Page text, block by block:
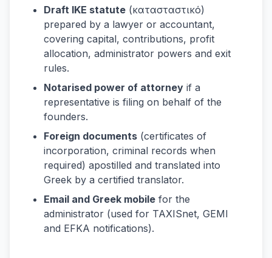
Draft IKE statute (κατασταστικό)
prepared by a lawyer or accountant,
covering capital, contributions, profit
allocation, administrator powers and exit
rules.
Notarised power of attorney if a
representative is filing on behalf of the
founders.
Foreign documents (certificates of
incorporation, criminal records when
required) apostilled and translated into
Greek by a certified translator.
Email and Greek mobile for the
administrator (used for TAXISnet, GEMI
and EFKA notifications).